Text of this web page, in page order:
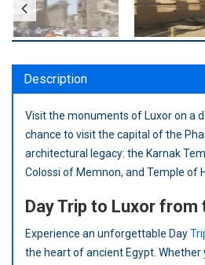
Description
Visit the monuments of Luxor on a
chance to visit the capital of the
architectural legacy: the Karnak
Colossi of Memnon, and Temple of
Day Trip to Luxor from
Experience an unforgettable Day
the heart of ancient Egypt. Whether